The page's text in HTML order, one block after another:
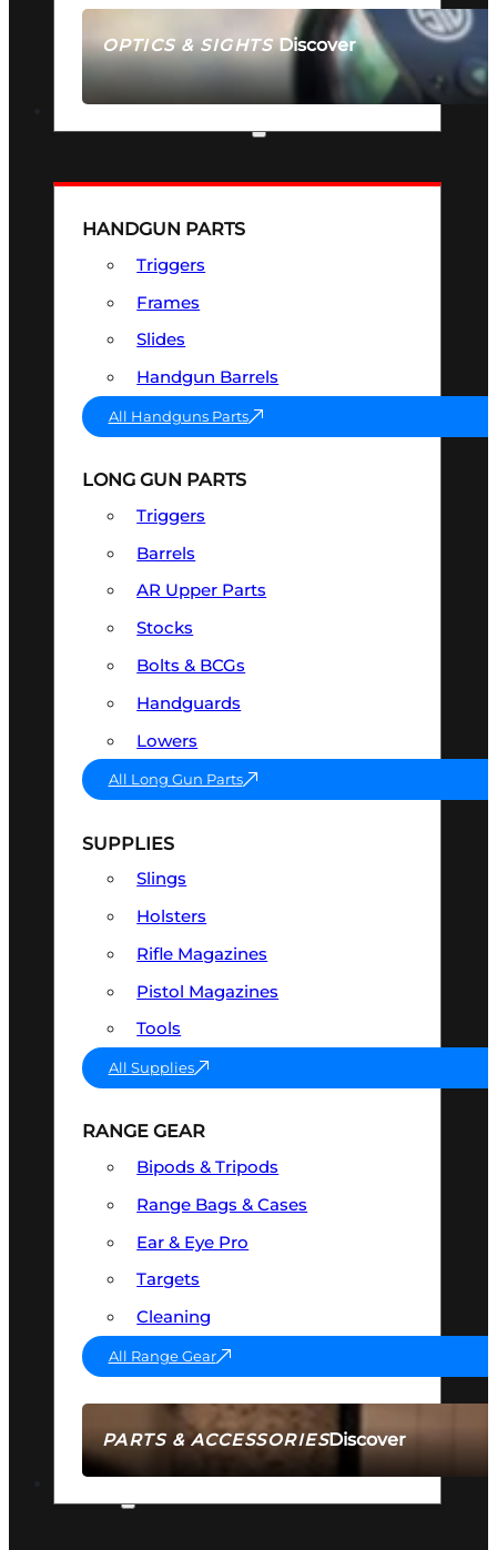
OPTICS & SIGHTSDiscover
SEE ALL OPTICS & SIGHTS
PARTS & ACCESSORIESDiscover
HANDGUN PARTS
Triggers
Frames
Slides
Handgun Barrels
All Handguns Parts
LONG GUN PARTS
Triggers
Barrels
AR Upper Parts
Stocks
Bolts & BCGs
Handguards
Lowers
All Long Gun Parts
SUPPLIES
Slings
Holsters
Rifle Magazines
Pistol Magazines
Tools
All Supplies
RANGE GEAR
Bipods & Tripods
Range Bags & Cases
Ear & Eye Pro
Targets
Cleaning
All Range Gear
AMMO